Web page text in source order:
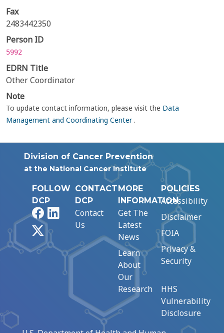
Fax
2483442350
Person ID
5992
EDRN Title
Other Coordinator
Note
To update contact information, please visit the Data
Management and Coordinating Center.
Division of Cancer Prevention
at the National Cancer Institute
FOLLOW
DCP
FacebookLinkedIn
CONTACT
DCP
Contact
Us
MORE
INFORMATION
Get The
Latest
News
Learn
About
Our
Research
POLICIES
Accessibility
Disclaimer
FOIA
Privacy &
Security
HHS
Vulnerability
Disclosure